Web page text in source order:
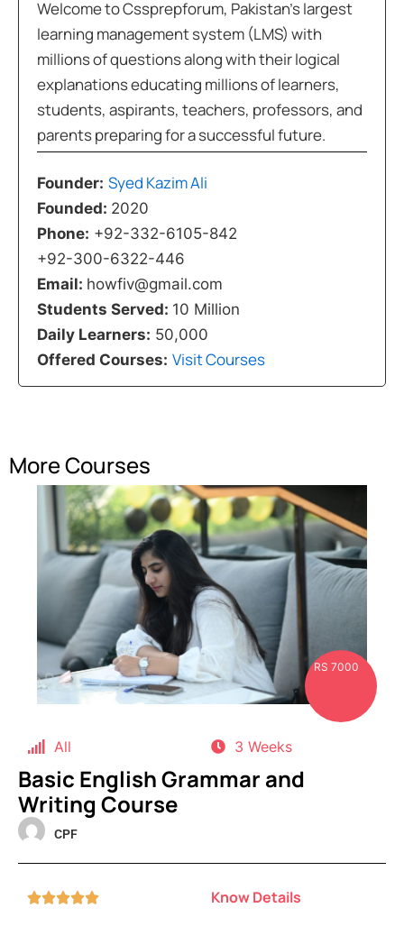
Welcome to Cssprepforum, Pakistan’s largest
learning management system (LMS) with
millions of questions along with their logical
explanations educating millions of learners,
students, aspirants, teachers, professors, and
parents preparing for a successful future.
Founder: Syed Kazim Ali
Founded: 2020
Phone: +92-332-6105-842
+92-300-6322-446
Email: howfiv@gmail.com
Students Served: 10 Million
Daily Learners: 50,000
Offered Courses: Visit Courses
More Courses
RS 7000
All 3 Weeks
Basic English Grammar and
Writing Course
CPF
 Know Details